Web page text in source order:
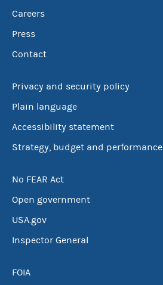
Careers
Press
Contact
Privacy and security policy
Plain language
Accessibility statement
Strategy, budget and performance
No FEAR Act
Open government
USA.gov
Inspector General
FOIA